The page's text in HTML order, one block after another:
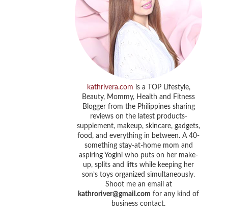
kathrivera.com is a TOP Lifestyle,
Beauty, Mommy, Health and Fitness
Blogger from the Philippines sharing
reviews on the latest products-
supplement, makeup, skincare, gadgets,
food, and everything in between. A 40-
something stay-at-home mom and
aspiring Yogini who puts on her make-
up, splits and lifts while keeping her
son’s toys organized simultaneously.
Shoot me an email at
kathroriver@gmail.com for any kind of
business contact.